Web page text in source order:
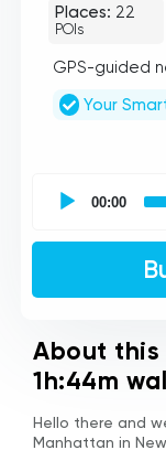
Places: 22
POIs
GPS-guided
Your
self
00:00
About this
1h:44m
Hello there and
Manhattan in